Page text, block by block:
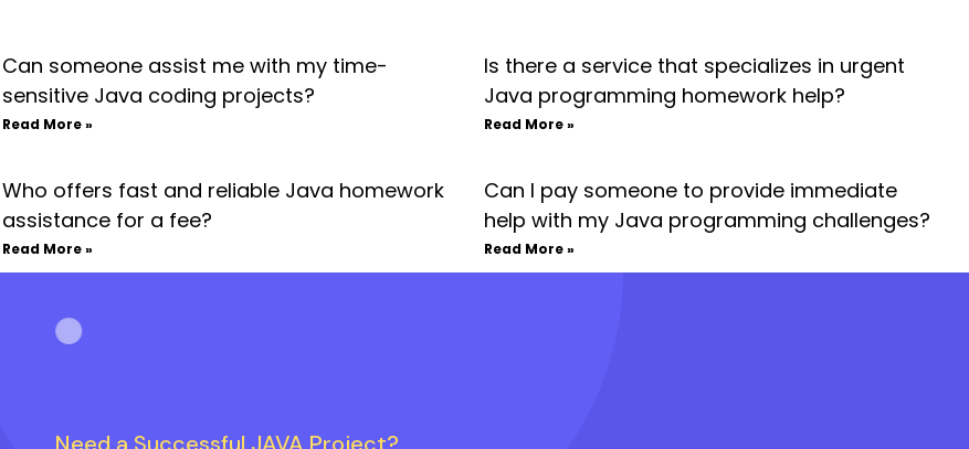
Can someone assist me with my time-
sensitive Java coding projects?
Read More »
Is there a service that specializes in urgent
Java programming homework help?
Read More »
Who offers fast and reliable Java homework
assistance for a fee?
Read More »
Can I pay someone to provide immediate
help with my Java programming challenges?
Read More »